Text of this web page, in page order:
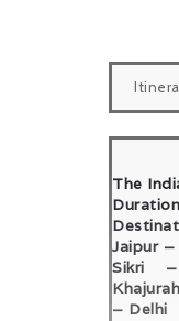
The
Jaipur
Sikri
– Delhi